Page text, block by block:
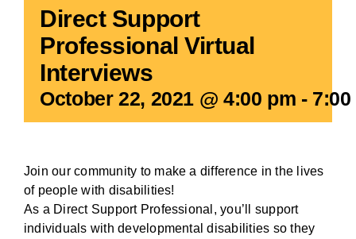
Direct Support
Professional Virtual
Interviews
October 22, 2021 @ 4:00 pm -
Join our community to make a difference in the lives
of people with disabilities!
As a Direct Support Professional, you’ll support
individuals with developmental disabilities so they